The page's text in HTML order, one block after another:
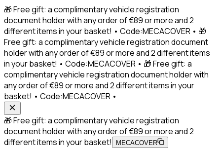
🎁 Free gift: a complimentary vehicle registration
document holder with any order of €89 or more and 2
different items in your basket! • Code:MECACOVER • 🎁
Free gift: a complimentary vehicle registration document
holder with any order of €89 or more and 2 different items
in your basket! • Code:MECACOVER • 🎁 Free gift: a
complimentary vehicle registration document holder with
any order of €89 or more and 2 different items in your
basket! • Code:MECACOVER •
🎁 Free gift: a complimentary vehicle registration
document holder with any order of €89 or more and 2
different items in your basket!
MECACOVER